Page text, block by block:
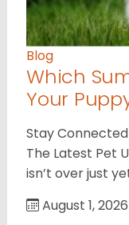
Blog
Which
Your
Stay Connected
The Latest Pet
isn’t over just
August 1, 2026